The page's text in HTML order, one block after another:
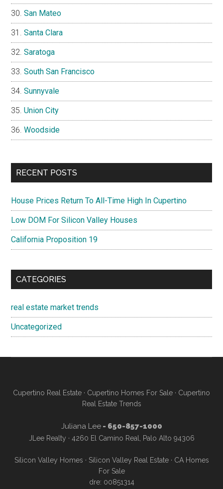
San Mateo
Santa Clara
Saratoga
South San Francisco
Sunnyvale
Union City
Woodside
RECENT POSTS
House Prices Return To All-Time High In Cupertino
Low DOM For Silicon Valley Houses
California Proposition 19
CATEGORIES
real estate market trends
Uncategorized
Cupertino Real Estate · Cupertino Homes For Sale · Cupertino
Real Estate Trends
Juliana Lee- 650-857-1000
JLee Realty · 4260 El Camino Real, Palo Alto 94306
Silicon Valley Homes · Silicon Valley Real Estate· CA Homes
For Sale
dre: 00851314